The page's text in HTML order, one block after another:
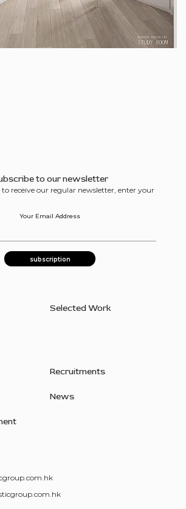
Selected Work
Recruitments
News
to our newsletter
receive our regular newsletter, enter your
Your Email Address